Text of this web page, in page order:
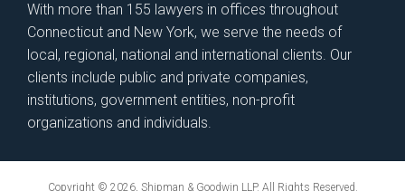
With more than 155 lawyers in offices throughout
Connecticut and New York, we serve the needs of
local, regional, national and international clients. Our
clients include public and private companies,
institutions, government entities, non-profit
organizations and individuals.
Copyright © 2026, Shipman & Goodwin LLP. All Rights Reserved.